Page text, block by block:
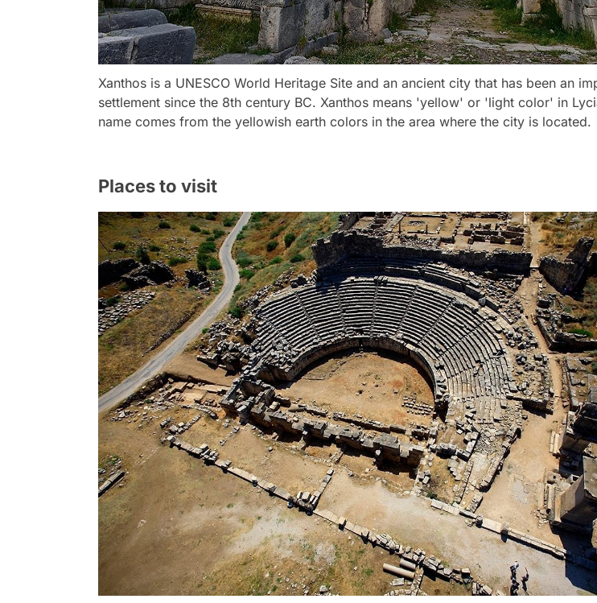
Xanthos is a UNESCO World Heritage Site and an ancient city that has been an
settlement since the 8th century BC. Xanthos means 'yellow' or 'light color' in
name comes from the yellowish earth colors in the area where the city is located.
Places to visit